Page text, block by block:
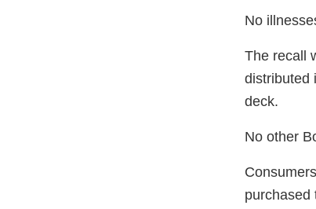
No
The recall
distributed
deck.
No other
purchased